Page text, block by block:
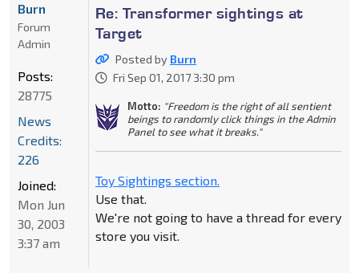
Re: Transformer sightings at
Target
Posted by Burn
Fri Sep 01, 2017 3:30 pm
Motto: "Freedom is the right of all sentient
beings to randomly click things in the Admin
Panel to see what it breaks."
Toy Sightings section.
Use that.
We're not going to have a thread for every
store you visit.
Burn
Forum
Admin
Posts:
28775
News
Credits:
226
Joined:
Mon Jun
30, 2003
3:37 am